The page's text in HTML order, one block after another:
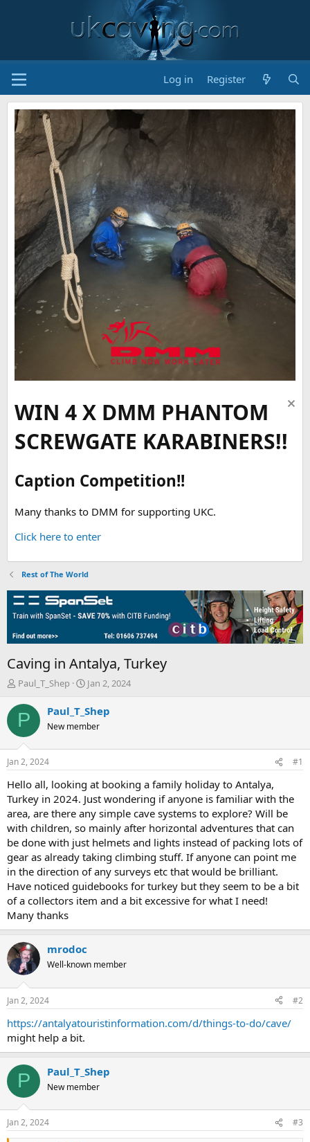
Log in Register
WIN 4 X DMM PHANTOM
SCREWGATE KARABINERS!!
Caption Competition!!
Many thanks to DMM for supporting UKC.
Click here to enter
Rest of The World
Caving in Antalya, Turkey
T
r
e
d
s
t
a
r
t
e
r
Paul_T_Shep
S
a
r
t
t
e
Jan 2, 2024
P Paul_T_Shep
New member
Jan 2, 2024 #1
Hello all, looking at booking a family holiday to Antalya,
Turkey in 2024. Just wondering if anyone is familiar with the
area, are there any simple cave systems to explore? Will be
with children, so mainly after horizontal adventures that can
be done with just helmets and lights instead of packing lots of
gear as already taking climbing stuff. If anyone can point me
in the direction of any surveys etc that would be brilliant.
Have noticed guidebooks for turkey but they seem to be a bit
of a collectors item and a bit excessive for what I need!
Many thanks
mrodoc
Well-known member
Jan 2, 2024 #2
https://antalyatouristinformation.com/d/things-to-do/cave/
might help a bit.
P Paul_T_Shep
New member
Jan 2, 2024 #3